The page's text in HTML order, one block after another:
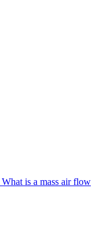
What is a mass air flow